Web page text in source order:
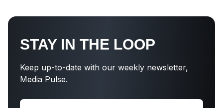
STAY IN THE LOOP
Keep up-to-date with our weekly newsletter,
Media Pulse.